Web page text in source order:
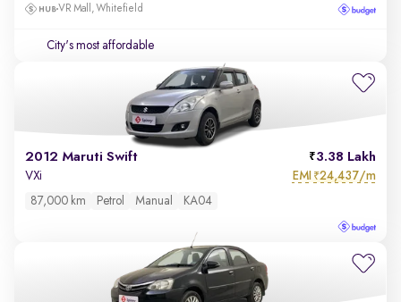
VR Mall, Whitefield
City's most affordable
2012 Maruti Swift 3.38 Lakh
VXi EMI ₹24,437/m
87,000 km Petrol Manual KA04